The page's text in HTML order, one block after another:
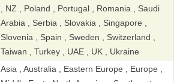
, NZ , Poland , Portugal , Romania , Saudi
Arabia , Serbia , Slovakia , Singapore ,
Slovenia , Spain , Sweden , Switzerland ,
Taiwan , Turkey , UAE , UK , Ukraine
Asia , Australia , Eastern Europe , Europe ,